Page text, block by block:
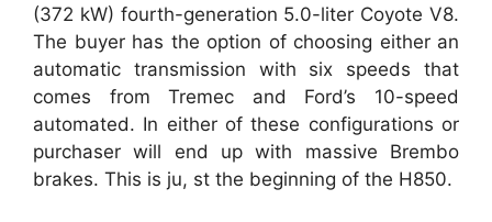
(372 kW) fourth-generation 5.0-liter Coyote V8.
The buyer has the option of choosing either an
automatic transmission with six speeds that
comes from Tremec and Ford’s 10-speed
automated. In either of these configurations or
purchaser will end up with massive Brembo
brakes. This is ju, st the beginning of the H850.